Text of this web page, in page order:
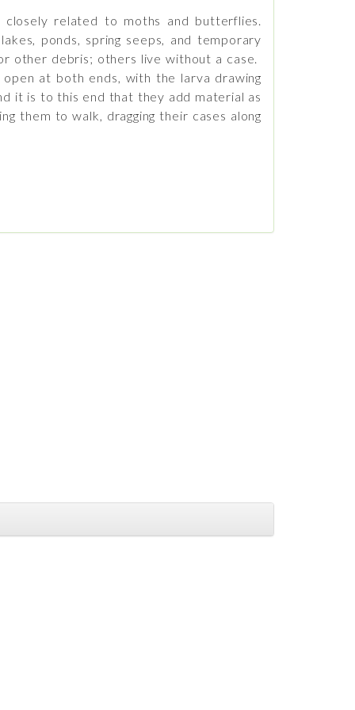
closely related to moths and butterflies.
ponds, spring seeps, and temporary
other debris; others live without a case.
at both ends, with the larva drawing
it is to this end that they add material as
them to walk, dragging their cases along